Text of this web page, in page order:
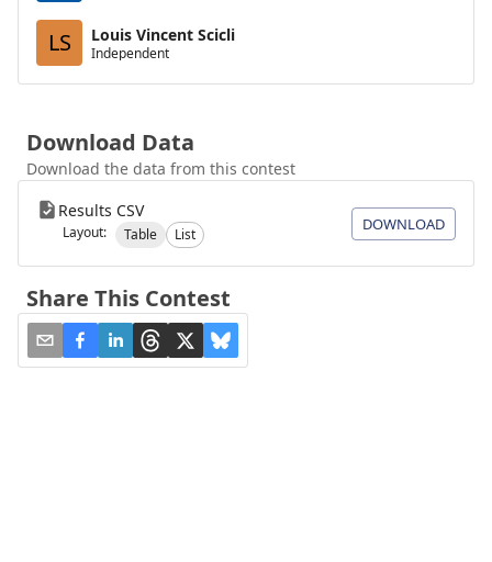
LS Louis Vincent Scicli
Independent
Download Data
Download the data from this contest
Results CSV
Layout: Table List
DOWNLOAD
Share This Contest